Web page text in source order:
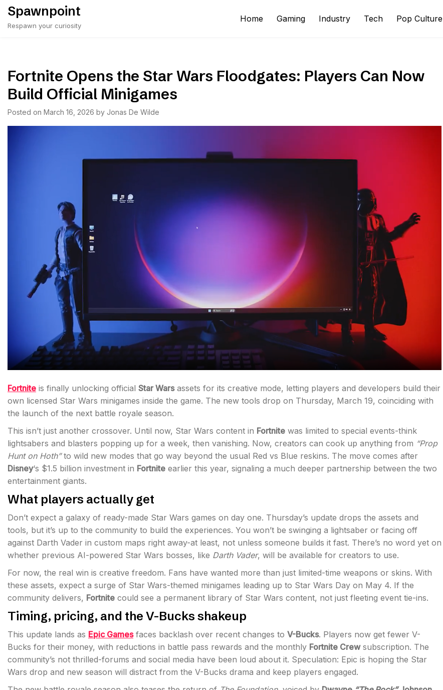
Skip
content
Spawnpoint
Respawn your curiosity
Home Gaming Industry Tech Pop Culture
Fortnite Opens the Star Wars Floodgates: Players Can Now
Build Official Minigames
Posted on March 16, 2026 by Jonas De Wilde
Fortnite is finally unlocking official Star Warsassets for its creative mode, letting players and developers build their
own licensed Star Wars minigames inside the game. The new tools drop on Thursday, March 19, coinciding with
the launch of the next battle royale season.
This isn’t just another crossover. Until now, Star Wars content in Fortnite was limited to special events-think
lightsabers and blasters popping up for a week, then vanishing. Now, creators can cook up anything from “Prop
Hunt on Hoth”to wild new modes that go way beyond the usual Red vs Blue reskins. The move comes after
Disney‘s $1.5 billion investment in Fortnite earlier this year, signaling a much deeper partnership between the two
entertainment giants.
What players actually get
Don’t expect a galaxy of ready-made Star Wars games on day one. Thursday’s update drops the assets and
tools, but it’s up to the community to build the experiences. You won’t be swinging a lightsaber or facing off
against Darth Vader in custom maps right away-at least, not unless someone builds it fast. There’s no word yet on
whether previous AI-powered Star Wars bosses, like Darth Vader, will be available for creators to use.
For now, the real win is creative freedom. Fans have wanted more than just limited-time weapons or skins. With
these assets, expect a surge of Star Wars-themed minigames leading up to Star Wars Day on May 4. If the
community delivers, Fortnite could see a permanent library of Star Wars content, not just fleeting event tie-ins.
Timing, pricing, and the V-Bucks shakeup
This update lands as Epic Gamesfaces backlash over recent changes to V-Bucks. Players now get fewer V-
Bucks for their money, with reductions in battle pass rewards and the monthly Fortnite Crewsubscription. The
community’s not thrilled-forums and social media have been loud about it. Speculation: Epic is hoping the Star
Wars drop and new season will distract from the V-Bucks drama and keep players engaged.